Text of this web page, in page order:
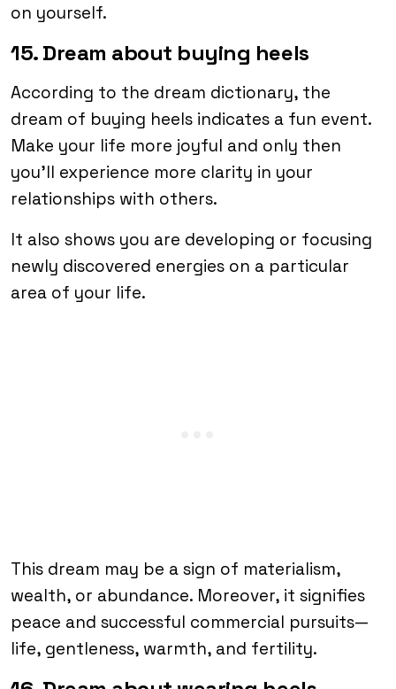
on yourself.
15. Dream about buying heels
According to the dream dictionary, the
dream of buying heels indicates a fun event.
Make your life more joyful and only then
you’ll experience more clarity in your
relationships with others.
It also shows you are developing or focusing
newly discovered energies on a particular
area of your life.
This dream may be a sign of materialism,
wealth, or abundance. Moreover, it signifies
peace and successful commercial pursuits—
life, gentleness, warmth, and fertility.